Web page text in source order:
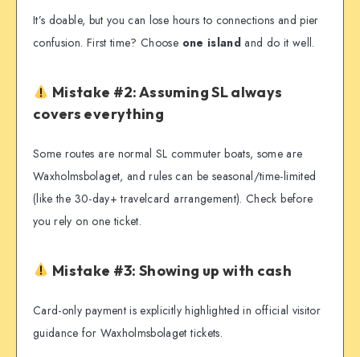
It’s doable, but you can lose hours to connections and pier
confusion. First time? Choose one island and do it well.
Mistake #2: Assuming SL always
covers everything
Some routes are normal SL commuter boats, some are
Waxholmsbolaget, and rules can be seasonal/time-limited
(like the 30-day+ travelcard arrangement). Check before
you rely on one ticket.
Mistake #3: Showing up with cash
Card-only payment is explicitly highlighted in official visitor
guidance for Waxholmsbolaget tickets.